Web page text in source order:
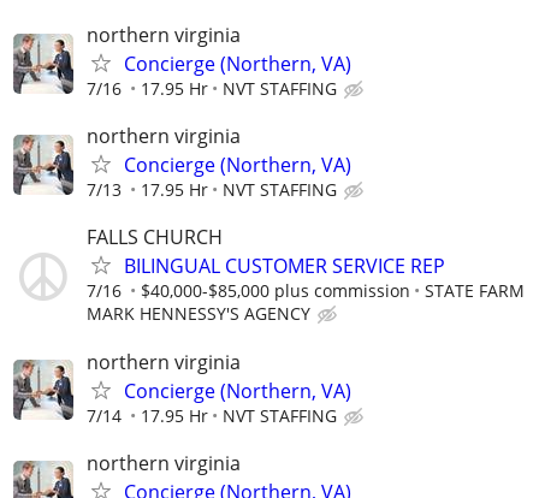
northern virginia
Concierge (Northern, VA)
7/16 17.95 Hr NVT STAFFING
northern virginia
Concierge (Northern, VA)
7/13 17.95 Hr NVT STAFFING
FALLS CHURCH
BILINGUAL CUSTOMER SERVICE REP
7/16 $40,000-$85,000 plus commission
STATE FARM
MARK HENNESSY'S AGENCY
northern virginia
Concierge (Northern, VA)
7/14 17.95 Hr NVT STAFFING
northern virginia
Concierge (Northern, VA)